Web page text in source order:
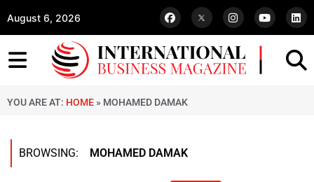
August 6, 2026
YOU ARE AT: HOME » MOHAMED DAMAK
BROWSING: MOHAMED DAMAK